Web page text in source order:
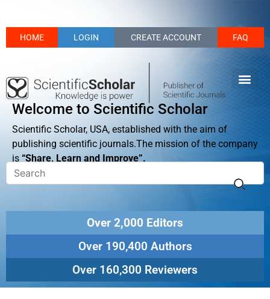
HOME LOGIN CREATE ACCOUNT FAQ
Welcome to Scientific Scholar
Scientific Scholar, USA, established with the aim of
publishing scientific journals.The mission of the company
is “Share, Learn and Improve”.
Over 2,000 Editors
Over 190,400 Authors
Over 160,300 Reviewers